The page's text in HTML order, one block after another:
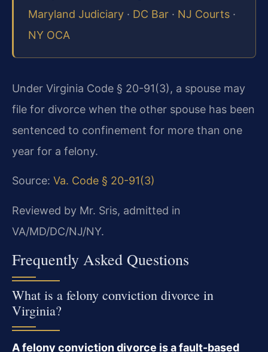
Maryland Judiciary · DC Bar · NJ Courts ·
NY OCA
Under Virginia Code § 20-91(3), a spouse may
file for divorce when the other spouse has been
sentenced to confinement for more than one
year for a felony.
Source: Va. Code § 20-91(3)
Reviewed by Mr. Sris, admitted in
VA/MD/DC/NJ/NY.
Frequently Asked Questions
What is a felony conviction divorce in
Virginia?
A felony conviction divorce is a fault-based